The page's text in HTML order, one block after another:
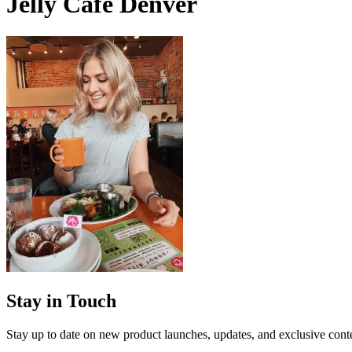
Stay in Touch
Stay up to date on new product launches, updates, and exclusive